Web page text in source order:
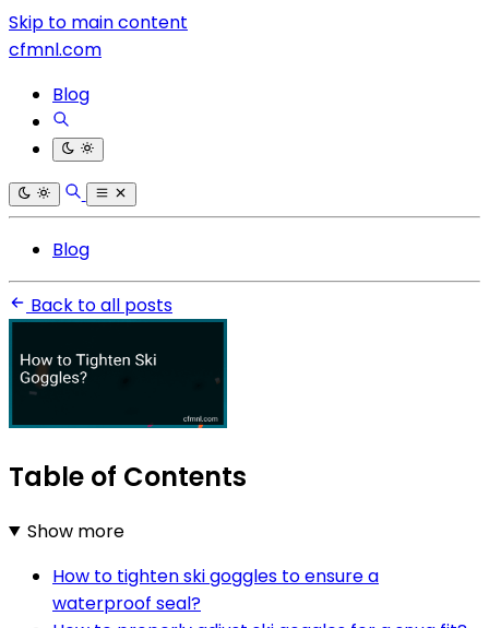
Skip to main content
cfmnl.com
Blog
Blog
Back to all posts
Table of Contents
Show more
How to tighten ski goggles to ensure a
waterproof seal?